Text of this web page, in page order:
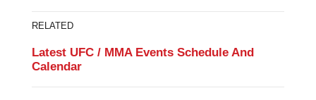
RELATED
Latest UFC / MMA Events Schedule And
Calendar